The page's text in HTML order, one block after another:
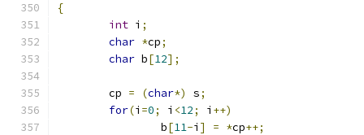
{
int i ;
char *cp;
char b[12];
	cp
= (char*) s;
for(i =0; i <12; i ++)
		b
[11-i ] = *cp++;